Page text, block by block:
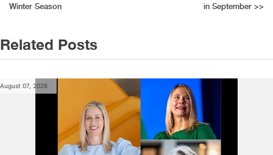
navigation
Winter Season in September >>
Related Posts
August 07, 2026